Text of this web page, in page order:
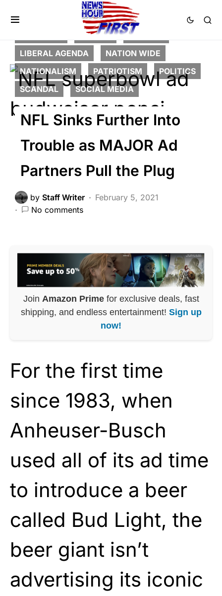
GLOBAL
HISTORY
LIBERAL AGENDA
NATION WIDE
NATIONALISM
PATRIOTISM
POLITICS
SCANDAL
SOCIAL MEDIA
NFL Sinks Further Into
Trouble as MAJOR Ad
Partners Pull the Plug
by Staff Writer
February 5, 2021
No comments
Join Amazon Primefor exclusive deals, fast
shipping, and endless entertainment! Sign up
now!
For the first time
since 1983, when
Anheuser-Busch
used all of its ad time
to introduce a beer
called Bud Light, the
beer giant isn’t
advertising its iconic